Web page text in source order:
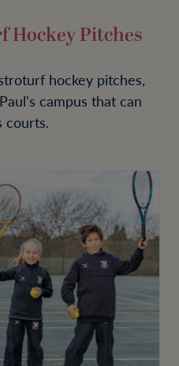
Pitches
hockey pitches,
campus that can
courts.